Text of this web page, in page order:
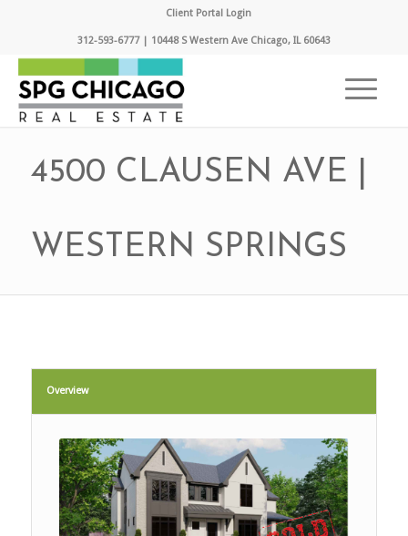
Client Portal Login
312-593-6777 | 10448 S Western Ave Chicago, IL 60643
4500 CLAUSEN AVE |
WESTERN SPRINGS
Overview